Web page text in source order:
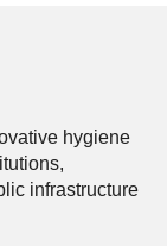
hygiene
infrastructure